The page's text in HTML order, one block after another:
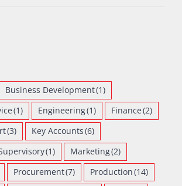
Business Development(1)
(1) Engineering(1) Finance(2)
(3) Key Accounts(6)
(1) Marketing(2)
Procurement(7) Production(14)